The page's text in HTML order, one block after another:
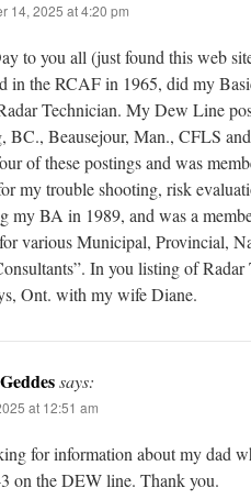
14, 2025 at 4:20 pm
to you all (just found this web
in the RCAF in 1965, did my
Technician. My Dew Line
BC., Beausejour, Man., CFLS
of these postings and was
my trouble shooting, risk
my BA in 1989, and was a
various Municipal, Provincial,
In you listing of
Ont. with my wife Diane.
says:
at 12:51 am
for information about my dad
on the DEW line. Thank you.